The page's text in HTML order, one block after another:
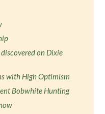
on Dixie
with High Optimism
Bobwhite Hunting